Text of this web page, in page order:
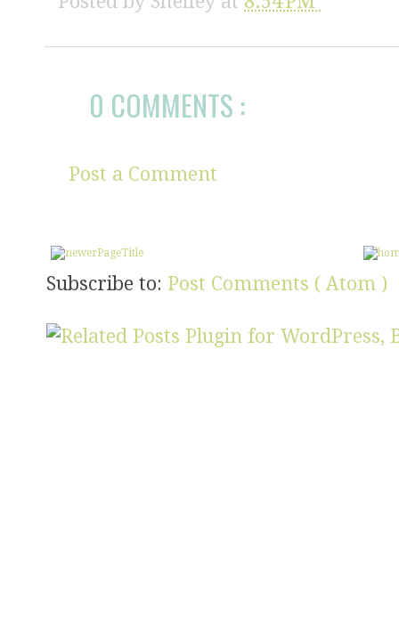
0 COMMENTS :
Post a Comment
Subscribe to: Post Comments ( Atom )